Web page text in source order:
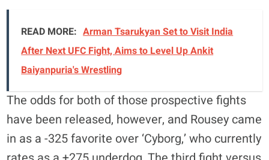
READ MORE: Arman Tsarukyan Set to Visit India
After Next UFC Fight, Aims to Level Up Ankit
Baiyanpuria's Wrestling
The odds for both of those prospective fights
have been released, however, and Rousey came
in as a -325 favorite over ‘Cyborg,’ who currently